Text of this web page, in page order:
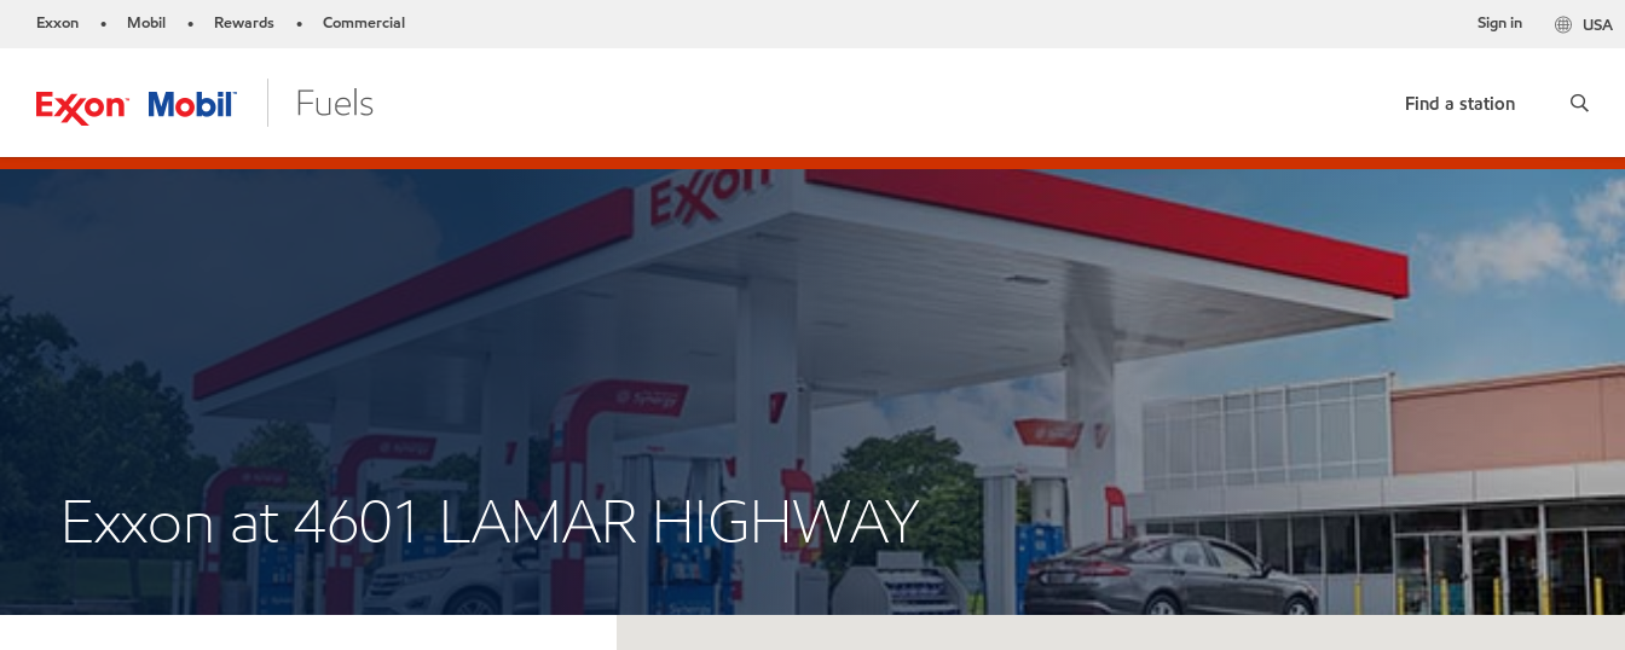
Exxon • Mobil • Rewards • Commercial USA
Sign in
Find a station
Exxon at 4601 LAMAR HIGHWAY